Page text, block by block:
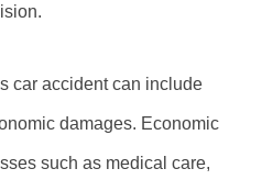
car accident can include
damages. Economic
such as medical care,